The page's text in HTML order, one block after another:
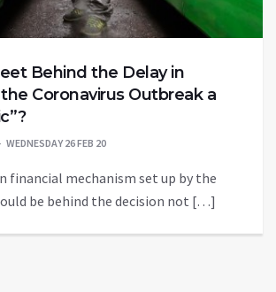
Behind the Delay in
Coronavirus Outbreak a
WEDNESDAY 26 FEB 20
financial mechanism set up by the
be behind the decision not […]